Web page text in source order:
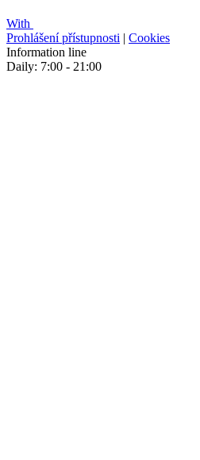
With
Prohlášení přístupnosti | Cookies
Information line
Daily: 7:00 - 21:00